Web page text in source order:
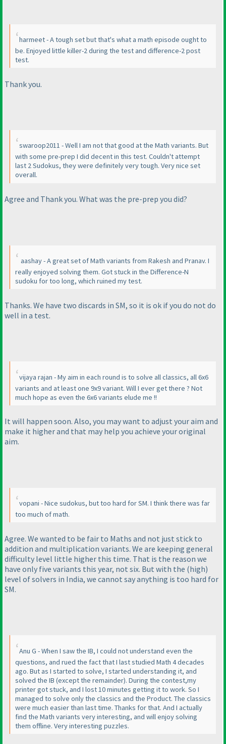
harmeet - A tough set but that's what a math episode ought to
be. Enjoyed little killer-2 during the test and difference-2 post
test.
Thank you.
swaroop2011 - Well I am not that good at the Math variants. But
with some pre-prep I did decent in this test. Couldn't attempt
last 2 Sudokus, they were definitely very tough. Very nice set
overall.
Agree and Thank you. What was the pre-prep you did?
aashay - A great set of Math variants from Rakesh and Pranav. I
really enjoyed solving them. Got stuck in the Difference-N
sudoku for too long, which ruined my test.
Thanks. We have two discards in SM, so it is ok if you do not do
well in a test.
vijaya rajan - My aim in each round is to solve all classics, all 6x6
variants and at least one 9x9 variant. Will I ever get there ? Not
much hope as even the 6x6 variants elude me !!
It will happen soon. Also, you may want to adjust your aim and
make it higher and that may help you achieve your original
aim.
vopani - Nice sudokus, but too hard for SM. I think there was far
too much of math.
Agree. We wanted to be fair to Maths and not just stick to
addition and multiplication variants. We are keeping general
difficulty level little higher this time. That is the reason we
have only five variants this year, not six. But with the (high)
level of solvers in India, we cannot say anything is too hard for
SM.
Anu G - When I saw the IB, I could not understand even the
questions, and rued the fact that I last studied Math 4 decades
ago. But as I started to solve, I started understanding it, and
solved the IB (except the remainder). During the contest,my
printer got stuck, and I lost 10 minutes getting it to work. So I
managed to solve only the classics and the Product. The classics
were much easier than last time. Thanks for that. And I actually
find the Math variants very interesting, and will enjoy solving
them offline. Very interesting puzzles.